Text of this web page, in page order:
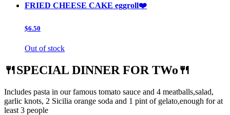
FRIED CHEESE CAKE eggroll❤️
$6.50
Out of stock
🍴SPECIAL DINNER FOR TWo🍴
Includes pasta in our famous tomato sauce and 4 meatballs,salad,
garlic knots, 2 Sicilia orange soda and 1 pint of gelato,enough for at
least 3 people